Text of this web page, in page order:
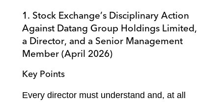
1. Stock Exchange’s Disciplinary Action
Against Datang Group Holdings Limited,
a Director, and a Senior Management
Member (April 2026)
Key Points
Every director must understand and, at all